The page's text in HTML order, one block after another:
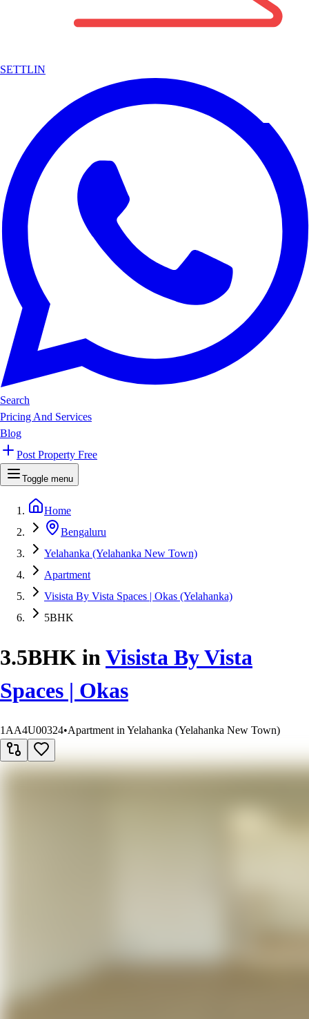
SETTLIN
Search
Pricing And Services
Blog
Post Property Free
Toggle menu
Home
Bengaluru
Yelahanka (Yelahanka New Town)
Apartment
Visista By Vista Spaces | Okas (Yelahanka)
5BHK
3.5BHK inVisista By Vista
Spaces | Okas
1AA4U00324•Apartment in Yelahanka (Yelahanka New Town)